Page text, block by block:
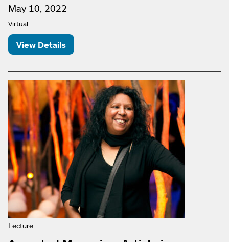
May 10, 2022
Virtual
View Details
Lecture